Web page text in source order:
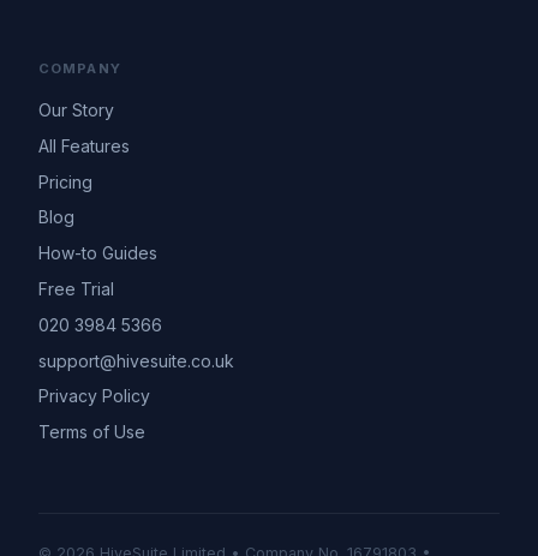
COMPANY
Our Story
All Features
Pricing
Blog
How-to Guides
Free Trial
020 3984 5366
support@hivesuite.co.uk
Privacy Policy
Terms of Use